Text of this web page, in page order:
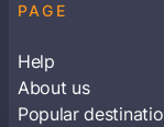
PAGE
Help
About us
Popular